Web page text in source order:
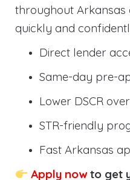
throughout Arkansas
quickly and
Direct lender
Same-day pre-
Lower DSCR
STR-friendly
Fast Arkansas
Apply nowto get